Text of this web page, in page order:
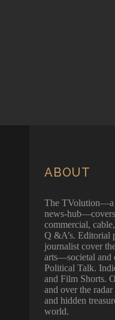
ABOUT
The TVolution—a
news-
commercial,
Q &A’s. Editorial
journalist cover
arts—societal and
Political Talk.
and Film Shorts.
and over the
and hidden
world.